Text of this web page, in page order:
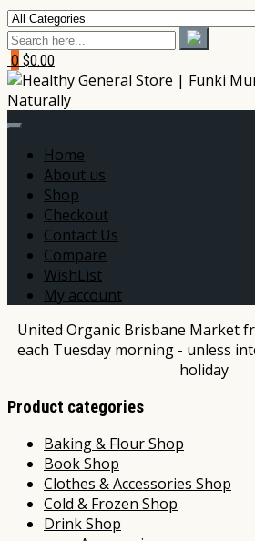
0 $0.00
Home
About us
Shop
Checkout
Contact Us
Compare
WishList
My account
United Organic Brisbane Market
each Tuesday morning - unless
holiday
Product categories
Baking & Flour Shop
Book Shop
Clothes & Accessories Shop
Cold & Frozen Shop
Drink Shop